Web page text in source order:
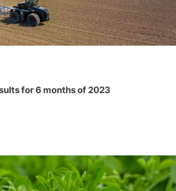
for 6 months of 2023